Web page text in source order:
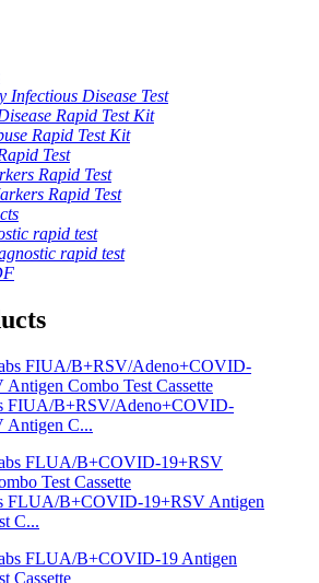
Infectious Disease Test
Rapid Test Kit
Rapid Test Kit
Test
Rapid Test
Rapid Test
rapid test
rapid test
FIUA/B+RSV/Adeno+COVID-
Antigen C...
FLUA/B+COVID-19+RSV Antigen
C...